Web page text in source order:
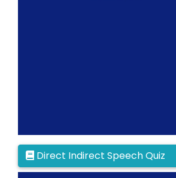
Direct Indirect Speech Quiz